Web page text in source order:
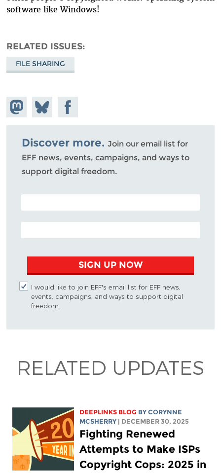
software like Windows!
RELATED ISSUES
FILE SHARING
Share on
Mastodon
Share
on
Bluesky
Share on
Facebook
Discover more. Join our email list for
EFF news, events, campaigns, and ways to
support digital freedom.
POSTAL CODE (OPTIONAL)
EMAIL ADDRESS
SIGN UP NOW
I would like to join EFF's email list for EFF news,
events, campaigns, and ways to support digital
freedom.
RELATED UPDATES
DEEPLINKS BLOG BYCORYNNE
MCSHERRY
| DECEMBER 30, 2025
Fighting Renewed
Attempts to Make ISPs
Copyright Cops: 2025 in